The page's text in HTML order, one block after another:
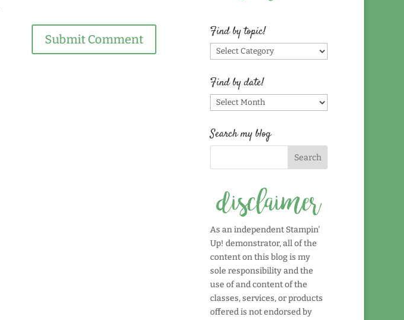
Find by topic!
Find
by
topic!
Find by date!
Find
by
date!
Search my blog
As an independent Stampin'
Up! demonstrator, all of the
content on this blog is my
sole responsibility and the
use of and content of the
classes, services, or products
offered is not endorsed by